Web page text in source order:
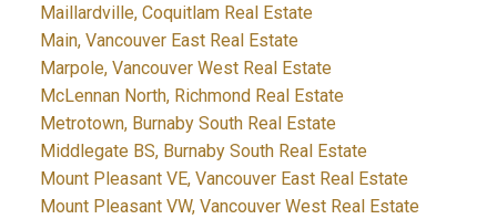
Maillardville, Coquitlam Real Estate
Main, Vancouver East Real Estate
Marpole, Vancouver West Real Estate
McLennan North, Richmond Real Estate
Metrotown, Burnaby South Real Estate
Middlegate BS, Burnaby South Real Estate
Mount Pleasant VE, Vancouver East Real Estate
Mount Pleasant VW, Vancouver West Real Estate